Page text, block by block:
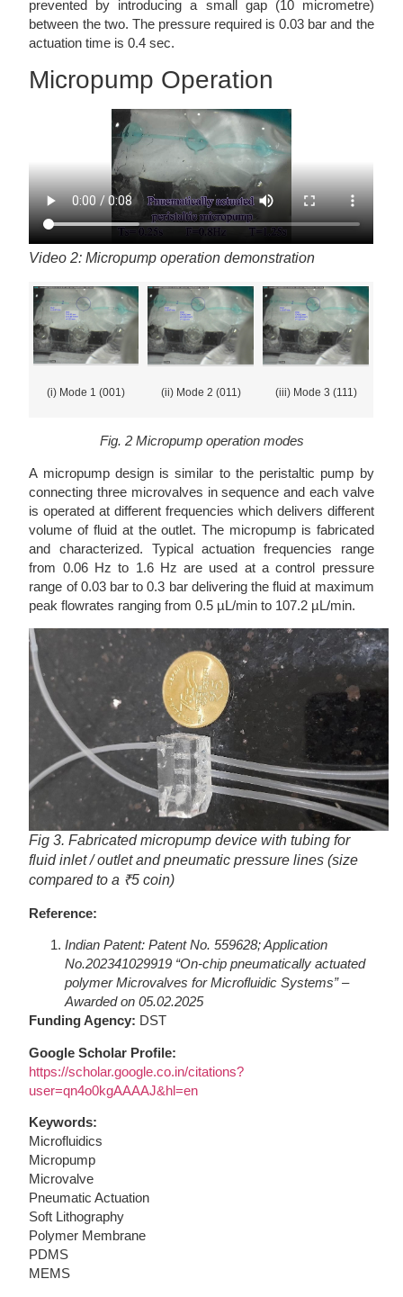
prevented by introducing a small gap (10 micrometre)
between the two. The pressure required is 0.03 bar and the
actuation time is 0.4 sec.
Micropump Operation
Video 2: Micropump operation demonstration
(i) Mode 1 (001) (ii) Mode 2 (011) (iii) Mode 3 (111)
Fig. 2 Micropump operation modes
A micropump design is similar to the peristaltic pump by
connecting three microvalves in sequence and each valve
is operated at different frequencies which delivers different
volume of fluid at the outlet. The micropump is fabricated
and characterized. Typical actuation frequencies range
from 0.06 Hz to 1.6 Hz are used at a control pressure
range of 0.03 bar to 0.3 bar delivering the fluid at maximum
peak flowrates ranging from 0.5 µL/min to 107.2 µL/min.
Fig 3. Fabricated micropump device with tubing for
fluid inlet / outlet and pneumatic pressure lines (size
compared to a ₹5 coin)
Reference:
Indian Patent: Patent No. 559628; Application
No.202341029919 “On-chip pneumatically actuated
polymer Microvalves for Microfluidic Systems” –
Awarded on 05.02.2025
Funding Agency: DST
Google Scholar Profile:
https://scholar.google.co.in/citations?
user=qn4o0kgAAAAJ&hl=en
Keywords:
Microfluidics
Micropump
Microvalve
Pneumatic Actuation
Soft Lithography
Polymer Membrane
PDMS
MEMS